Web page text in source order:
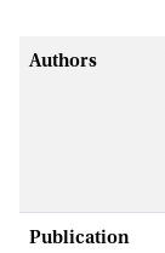
Authors
Publication